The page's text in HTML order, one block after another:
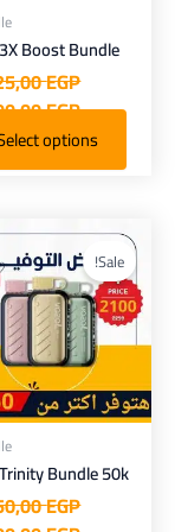
Boost Bundle
EGP
EGP
options
Sale!
Bundle 50k
EGP
Original
price
was:
EGP.